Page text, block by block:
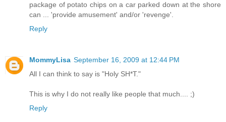
package of potato chips on a car parked down at the shore
can ... 'provide amusement' and/or 'revenge'.
Reply
MommyLisa September 16, 2009 at 12:44 PM
All I can think to say is "Holy SH*T."
This is why I do not really like people that much.... ;)
Reply